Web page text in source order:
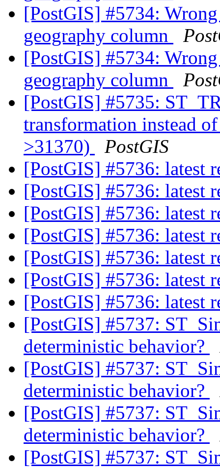
[PostGIS] #5734:
geography column
[PostGIS] #5734:
geography column
[PostGIS] #5735:
transformation instead
>31370)
PostGIS
[PostGIS] #5736: latest
[PostGIS] #5736: latest
[PostGIS] #5736: latest
[PostGIS] #5736: latest
[PostGIS] #5736: latest
[PostGIS] #5736: latest
[PostGIS] #5736: latest
[PostGIS] #5737:
deterministic behavior?
[PostGIS] #5737:
deterministic behavior?
[PostGIS] #5737:
deterministic behavior?
[PostGIS] #5737: